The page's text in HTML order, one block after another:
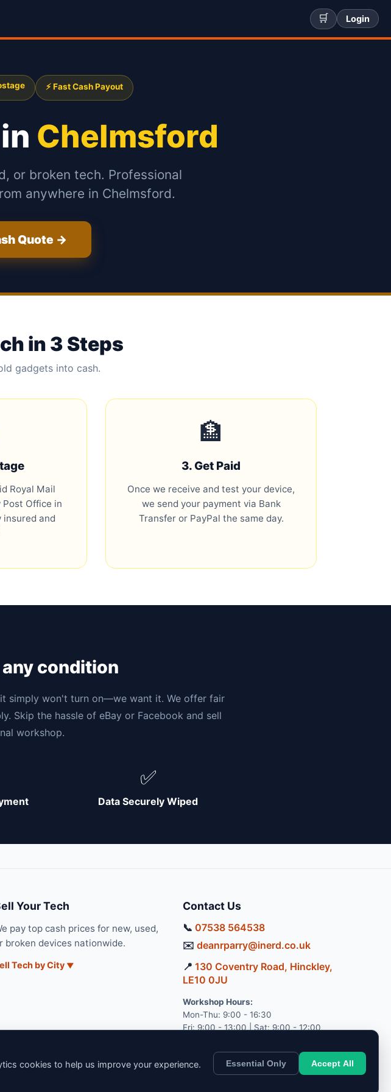
🛒 Login
⚡ Fast Cash Payout
Chelmsford
or broken tech. Professional
anywhere in Chelmsford.
Quote →
in 3 Steps
gadgets into cash.
Royal Mail
Office in
and
🏦
3. Get Paid
Once we receive and test your device,
we send your payment via Bank
Transfer or PayPal the same day.
condition
simply won't turn on—we want it. We offer fair
Skip the hassle of eBay or Facebook and sell
workshop.
✅
Data Securely Wiped
Your Tech
pay top cash prices for new, used,
broken devices nationwide.
Tech by City
Contact Us
📞 07538 564538
✉️ deanrparry@inerd.co.uk
📍 130 Coventry Road, Hinckley,
LE10 0JU
Workshop Hours:
Mon-Thu: 9:00 - 16:30
Fri: 9:00 - 13:00 | Sat: 9:00 - 12:00
cookies to help us improve your experience.
Essential Only Accept All